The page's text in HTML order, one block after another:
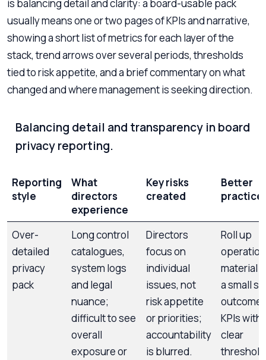
is balancing detail and clarity: a board-usable pack
usually means one or two pages of KPIs and narrative,
showing a short list of metrics for each layer of the
stack, trend arrows over several periods, thresholds
tied to risk appetite, and a brief commentary on what
changed and where management is seeking direction.
Balancing detail and transparency in board
privacy reporting.
Reporting
style
What
directors
experience
Key risks
created
Better
practice
Over-
detailed
privacy
pack
Long control
catalogues,
system logs
and legal
nuance;
difficult to see
overall
exposure or
Directors
focus on
individual
issues, not
risk appetite
or priorities;
accountability
is blurred.
Roll up
material
a small
outcome
KPIs with
clear